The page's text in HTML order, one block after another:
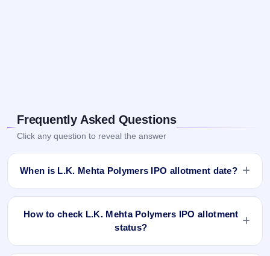
Frequently Asked Questions
Click any question to reveal the answer
When is L.K. Mehta Polymers IPO allotment date?
allotment result on IPO Ji App and Website.
How to check L.K. Mehta Polymers IPO allotment
status?